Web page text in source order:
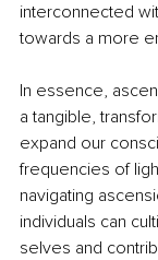
interconnected
towards a more
In essence,
a tangible,
expand our
frequencies of
navigating
individuals can
selves and